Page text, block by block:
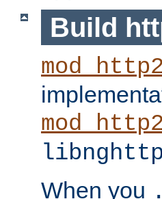
Build
mod_http2
mod_http2
When you